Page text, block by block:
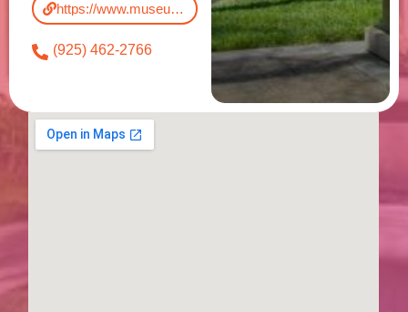
https://www.museumonmain.org/
(925) 462-2766